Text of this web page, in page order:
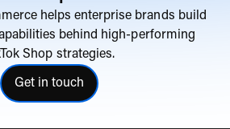
helps enterprise brands build
behind high-performing
Shop strategies.
Get in touch
click here to get in touch with